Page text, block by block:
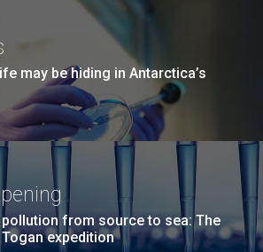
may be hiding in Antarctica’s
from source to sea: The
expedition